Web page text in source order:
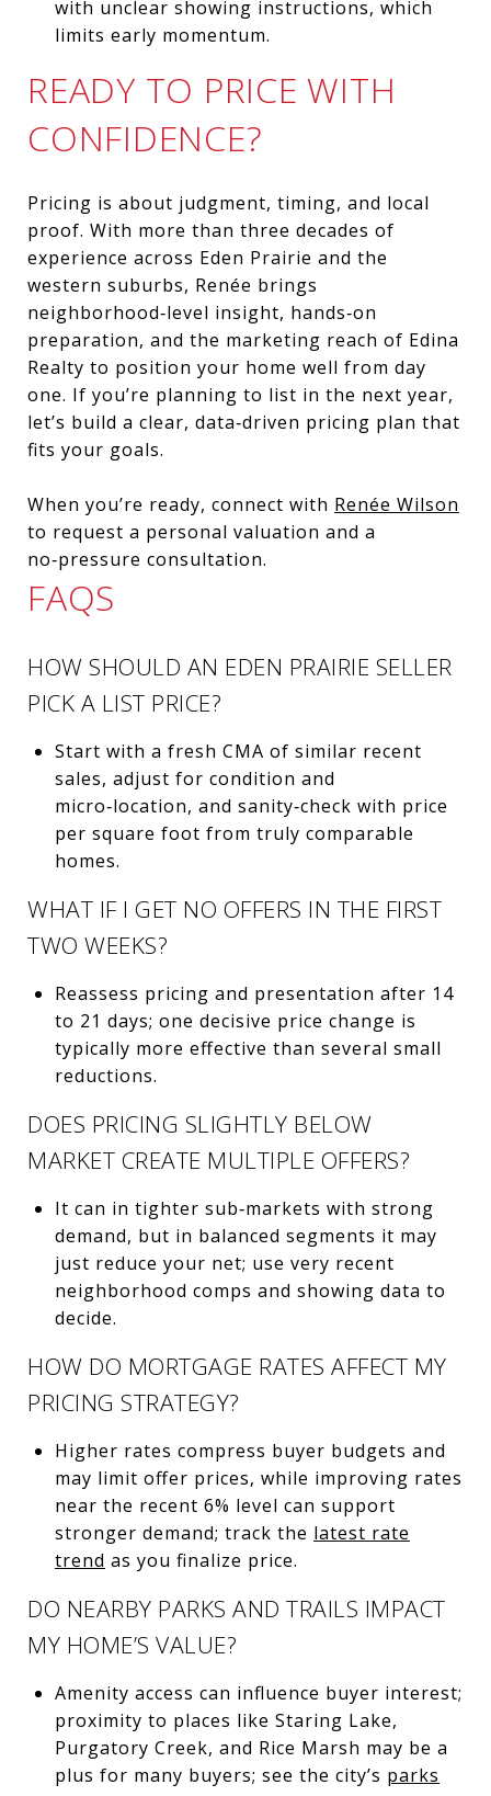
with unclear showing instructions, which
limits early momentum.
READY TO PRICE WITH
CONFIDENCE?
Pricing is about judgment, timing, and local
proof. With more than three decades of
experience across Eden Prairie and the
western suburbs, Renée brings
neighborhood‑level insight, hands‑on
preparation, and the marketing reach of Edina
Realty to position your home well from day
one. If you’re planning to list in the next year,
let’s build a clear, data‑driven pricing plan that
fits your goals.
When you’re ready, connect with Renée Wilson
to request a personal valuation and a
no‑pressure consultation.
FAQS
HOW SHOULD AN EDEN PRAIRIE SELLER
PICK A LIST PRICE?
Start with a fresh CMA of similar recent
sales, adjust for condition and
micro‑location, and sanity‑check with price
per square foot from truly comparable
homes.
WHAT IF I GET NO OFFERS IN THE FIRST
TWO WEEKS?
Reassess pricing and presentation after 14
to 21 days; one decisive price change is
typically more effective than several small
reductions.
DOES PRICING SLIGHTLY BELOW
MARKET CREATE MULTIPLE OFFERS?
It can in tighter sub‑markets with strong
demand, but in balanced segments it may
just reduce your net; use very recent
neighborhood comps and showing data to
decide.
HOW DO MORTGAGE RATES AFFECT MY
PRICING STRATEGY?
Higher rates compress buyer budgets and
may limit offer prices, while improving rates
near the recent 6% level can support
stronger demand; track the latest rate
trend as you finalize price.
DO NEARBY PARKS AND TRAILS IMPACT
MY HOME’S VALUE?
Amenity access can influence buyer interest;
proximity to places like Staring Lake,
Purgatory Creek, and Rice Marsh may be a
plus for many buyers; see the city’s parks